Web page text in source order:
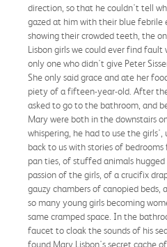
direction, so that he couldn't tell
gazed at him with their blue febrile
showing their crowded teeth, the
Lisbon girls we could ever find fault
only one who didn't give Peter
She only said grace and ate her
piety of a fifteen-year-old. After
asked to go to the bathroom, and
Mary were both in the downstairs
whispering, he had to use the girls',
back to us with stories of
pan ties, of stuffed animals
passion of the girls, of a crucifix
gauzy chambers of canopied
so many young girls becoming
same cramped space. In the
faucet to cloak the sounds of his
found Mary Lisbon's secret cache